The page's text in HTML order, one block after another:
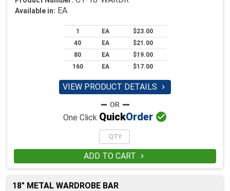
Available in: EA
1 EA
$23.00
40
EA
$21.00
80
EA
$19.00
160
EA $17.00
VIEW PRODUCT DETAILS 
One Click QuickOrder 
ADD TO CART 
18" METAL WARDROBE BAR